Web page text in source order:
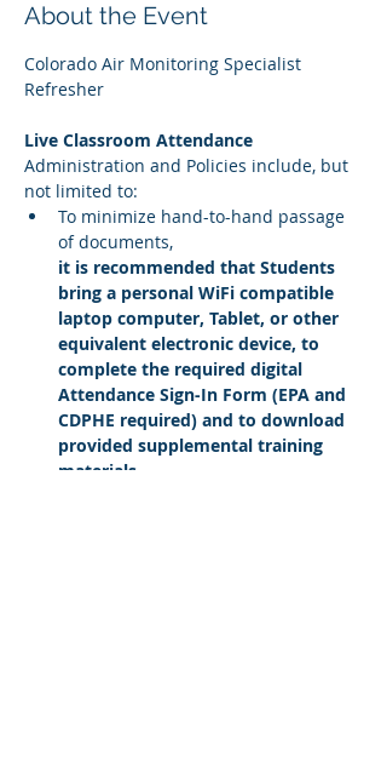
About the Event
Colorado Air Monitoring Specialist
Refresher
Live Classroom Attendance
Administration and Policies include, but
not limited to:
To minimize hand-to-hand passage
of documents,
it is recommended that Students
bring a personal WiFi compatible
laptop computer, Tablet, or other
equivalent electronic device, to
complete the required digital
Attendance Sign-In Form (EPA and
CDPHE required) and to download
provided supplemental training
materials